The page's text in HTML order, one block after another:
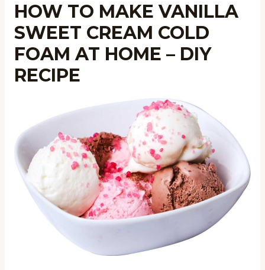
HOW TO MAKE VANILLA
SWEET CREAM COLD
FOAM AT HOME – DIY
RECIPE